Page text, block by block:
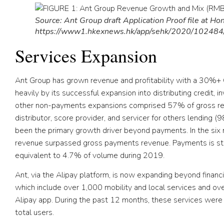
Source: Ant Group draft Application Proof file at
https://www1.hkexnews.hk/app/sehk/2020/
Services Expansion
Ant Group has grown revenue and profitability with a
heavily by its successful expansion into distributing credit,
other non-payments expansions comprised 57% of gross
distributor, score provider, and servicer for others lending
been the primary growth driver beyond payments. In the
revenue surpassed gross payments revenue. Payments is
equivalent to 4.7% of volume during 2019.
Ant, via the Alipay platform, is now expanding beyond
which include over 1,000 mobility and local services and
Alipay app. During the past 12 months, these services
total users.